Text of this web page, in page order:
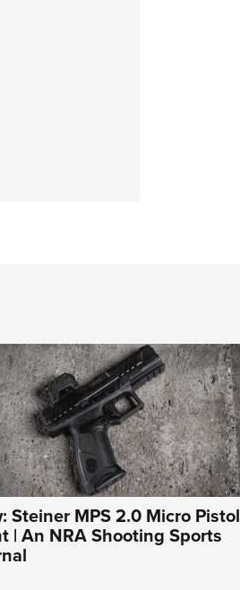
Steiner MPS 2.0 Micro Pistol
| An NRA Shooting Sports